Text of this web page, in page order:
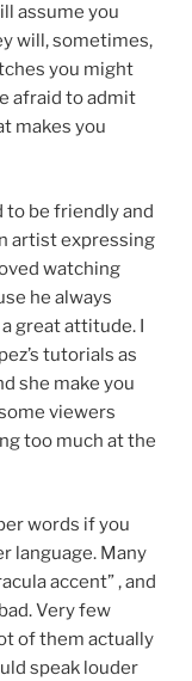
assume you
will, sometimes,
you might
afraid to admit
makes you
to be friendly and
artist expressing
watching
he always
great attitude. I
tutorials as
she make you
viewers
too much at the
words if you
language. Many
accent” , and
Very few
of them actually
speak louder